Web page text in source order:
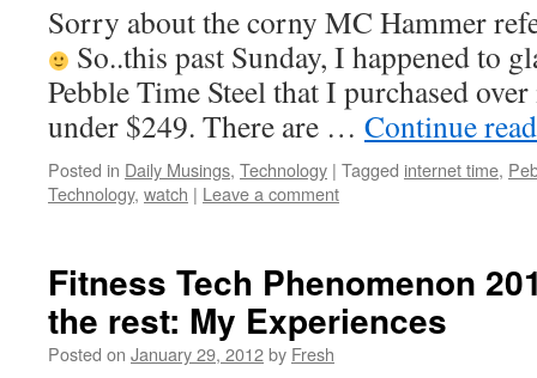
Sorry about the corny MC Hammer
So..this past Sunday, I happened to
Pebble Time Steel that I purchased
under $249. There are … Continue
Posted in Daily Musings, Technology | Tagged internet time,
Technology, watch | Leave a comment
Fitness Tech Phenomenon
the rest: My Experiences
Posted on January 29, 2012by Fresh